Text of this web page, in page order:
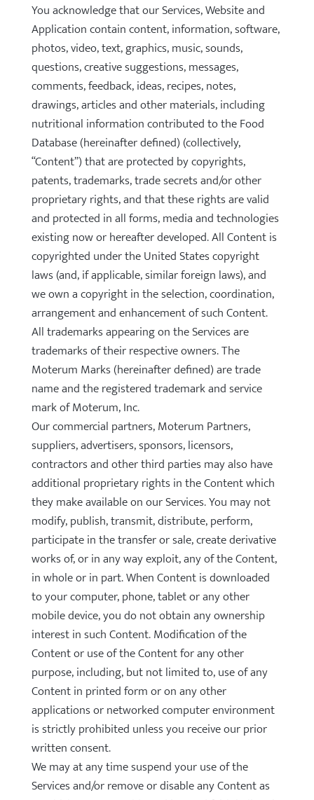
You acknowledge that our Services, Website and
Application contain content, information, software,
photos, video, text, graphics, music, sounds,
questions, creative suggestions, messages,
comments, feedback, ideas, recipes, notes,
drawings, articles and other materials, including
nutritional information contributed to the Food
Database (hereinafter defined) (collectively,
“Content”) that are protected by copyrights,
patents, trademarks, trade secrets and/or other
proprietary rights, and that these rights are valid
and protected in all forms, media and technologies
existing now or hereafter developed. All Content is
copyrighted under the United States copyright
laws (and, if applicable, similar foreign laws), and
we own a copyright in the selection, coordination,
arrangement and enhancement of such Content.
All trademarks appearing on the Services are
trademarks of their respective owners. The
Moterum Marks (hereinafter defined) are trade
name and the registered trademark and service
mark of Moterum, Inc.
Our commercial partners, Moterum Partners,
suppliers, advertisers, sponsors, licensors,
contractors and other third parties may also have
additional proprietary rights in the Content which
they make available on our Services. You may not
modify, publish, transmit, distribute, perform,
participate in the transfer or sale, create derivative
works of, or in any way exploit, any of the Content,
in whole or in part. When Content is downloaded
to your computer, phone, tablet or any other
mobile device, you do not obtain any ownership
interest in such Content. Modification of the
Content or use of the Content for any other
purpose, including, but not limited to, use of any
Content in printed form or on any other
applications or networked computer environment
is strictly prohibited unless you receive our prior
written consent.
We may at any time suspend your use of the
Services and/or remove or disable any Content as